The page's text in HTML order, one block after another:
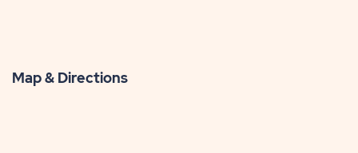
Map & Directions